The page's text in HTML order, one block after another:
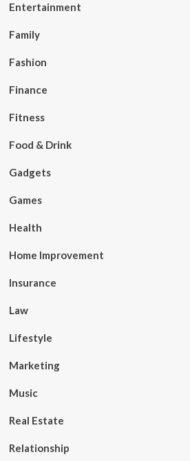
Entertainment
Family
Fashion
Finance
Fitness
Food & Drink
Gadgets
Games
Health
Home Improvement
Insurance
Law
Lifestyle
Marketing
Music
Real Estate
Relationship